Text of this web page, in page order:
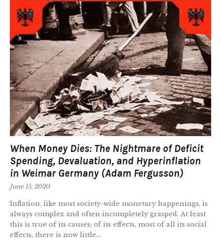
When Money Dies: The Nightmare of Deficit
Spending, Devaluation, and Hyperinflation
in Weimar Germany (Adam Fergusson)
June 15, 2020
Inflation, like most society-wide monetary happenings, is
always complex and often incompletely grasped. At least
this is true of its causes; of its effects, most of all its social
effects, there is now little...